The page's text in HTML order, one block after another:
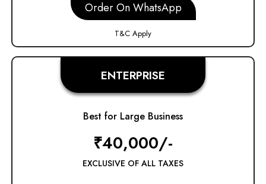
Order On WhatsApp
T&C Apply
ENTERPRISE
Best for Large Business
₹40,000/-
EXCLUSIVE OF ALL TAXES